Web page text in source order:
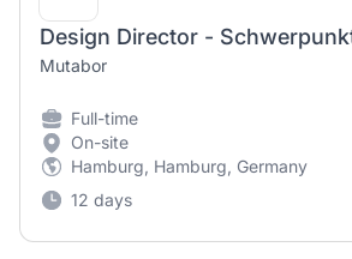
Mutabor
Full-time
On-site
Hamburg, Hamburg, Germany
12 days